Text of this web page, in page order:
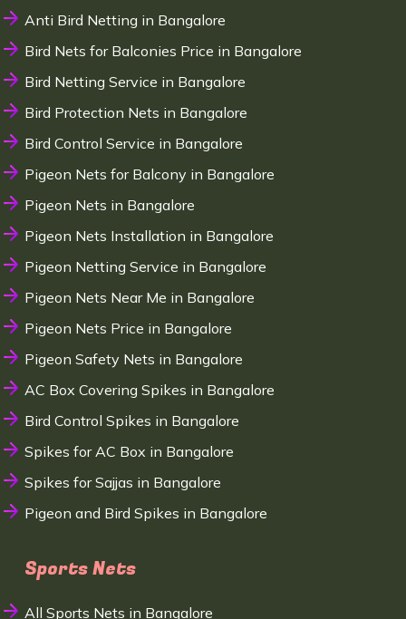
Anti Bird Netting in Bangalore
Bird Nets for Balconies Price in Bangalore
Bird Netting Service in Bangalore
Bird Protection Nets in Bangalore
Bird Control Service in Bangalore
Pigeon Nets for Balcony in Bangalore
Pigeon Nets in Bangalore
Pigeon Nets Installation in Bangalore
Pigeon Netting Service in Bangalore
Pigeon Nets Near Me in Bangalore
Pigeon Nets Price in Bangalore
Pigeon Safety Nets in Bangalore
AC Box Covering Spikes in Bangalore
Bird Control Spikes in Bangalore
Spikes for AC Box in Bangalore
Spikes for Sajjas in Bangalore
Pigeon and Bird Spikes in Bangalore
Sports Nets
All Sports Nets in Bangalore